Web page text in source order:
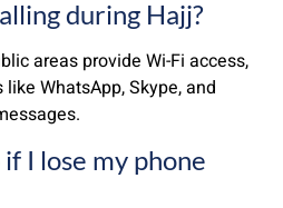
during Hajj?
areas provide Wi-Fi access,
WhatsApp, Skype, and
I lose my phone